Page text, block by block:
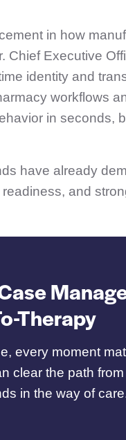
in how
Chief Executive
identity and
workflows
in seconds,
have already
and
Therapy
every moment
clear the path
in the way of